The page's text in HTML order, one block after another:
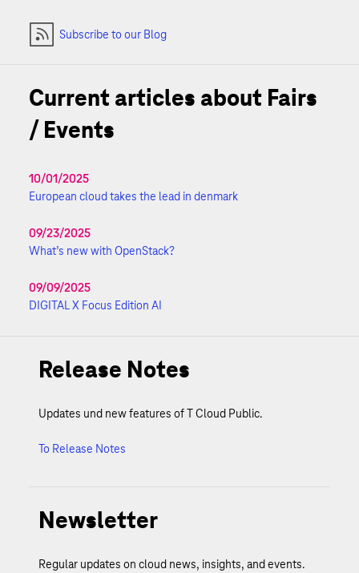
Subscribe to our Blog
Current articles about Fairs
/ Events
10/01/2025
European cloud takes the lead in denmark
09/23/2025
What’s new with OpenStack?
09/09/2025
DIGITAL X Focus Edition AI
Release Notes
Updates und new features of T Cloud Public.
To Release Notes
Newsletter
Regular updates on cloud news, insights, and events.